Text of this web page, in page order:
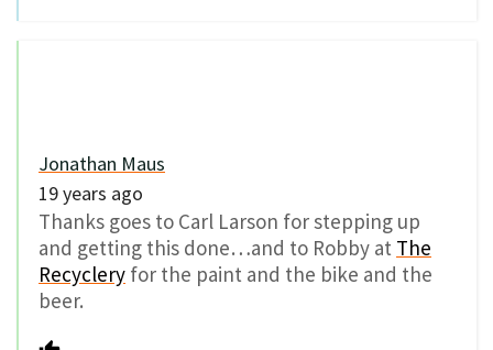
Jonathan Maus
19 years ago
Thanks goes to Carl Larson for stepping up
and getting this done…and to Robby at The
Recyclery for the paint and the bike and the
beer.